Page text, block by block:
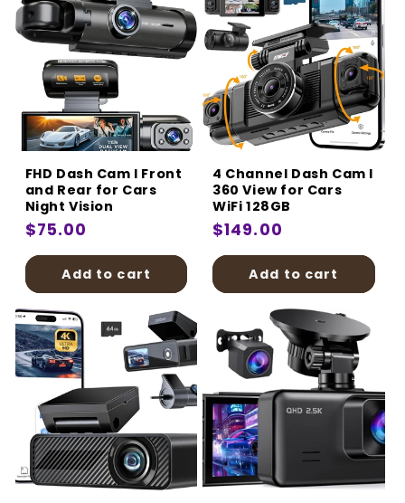
FHD Dash Cam I Front
and Rear for Cars
Night Vision
Regular
price
$75.00
Add to cart
4 Channel Dash Cam I
360 View for Cars
WiFi 128GB
Regular
price
$149.00
Add to cart